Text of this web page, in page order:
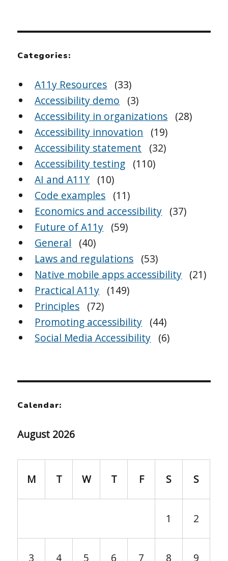
Categories:
A11y Resources (33)
Accessibility demo
(3)
Accessibility in organizations (28)
Accessibility innovation
(19)
Accessibility statement
(32)
Accessibility testing (110)
AI and A11Y (10)
Code examples (11)
Economics and accessibility (37)
Future of A11y (59)
General
(40)
Laws and regulations (53)
Native mobile apps accessibility (21)
Practical A11y (149)
Principles (72)
Promoting accessibility (44)
Social Media Accessibility (6)
Calendar:
August 2026
M T W T F S S
1 2
3 4 5 6 7 8 9